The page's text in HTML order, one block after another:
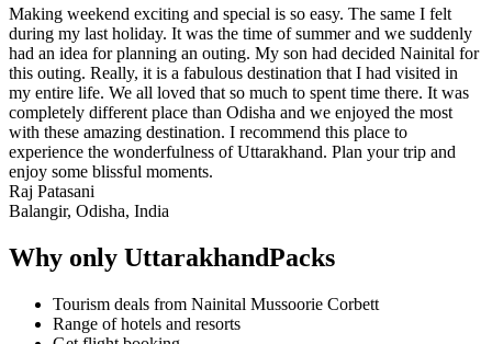
Making weekend exciting and special is so easy. The same I felt
during my last holiday. It was the time of summer and we suddenly
had an idea for planning an outing. My son had decided Nainital for
this outing. Really, it is a fabulous destination that I had visited in
my entire life. We all loved that so much to spent time there. It was
completely different place than Odisha and we enjoyed the most
with these amazing destination. I recommend this place to
experience the wonderfulness of Uttarakhand. Plan your trip and
enjoy some blissful moments.
Raj Patasani
Balangir, Odisha, India
Why only UttarakhandPacks
Tourism deals from Nainital Mussoorie Corbett
Range of hotels and resorts